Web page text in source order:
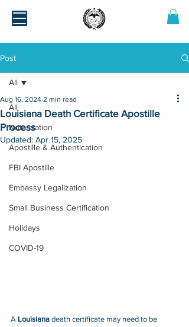
Post
All
Notarization
Apostille & Authentication
FBI Apostille
Embassy Legalization
Small Business Certification
Holidays
COVID-19
All
Louisiana Death Certificate Apostille
Process
Aug 16, 2024 2 min read
Updated: Apr 15, 2025
A Louisiana death certificate may need to be